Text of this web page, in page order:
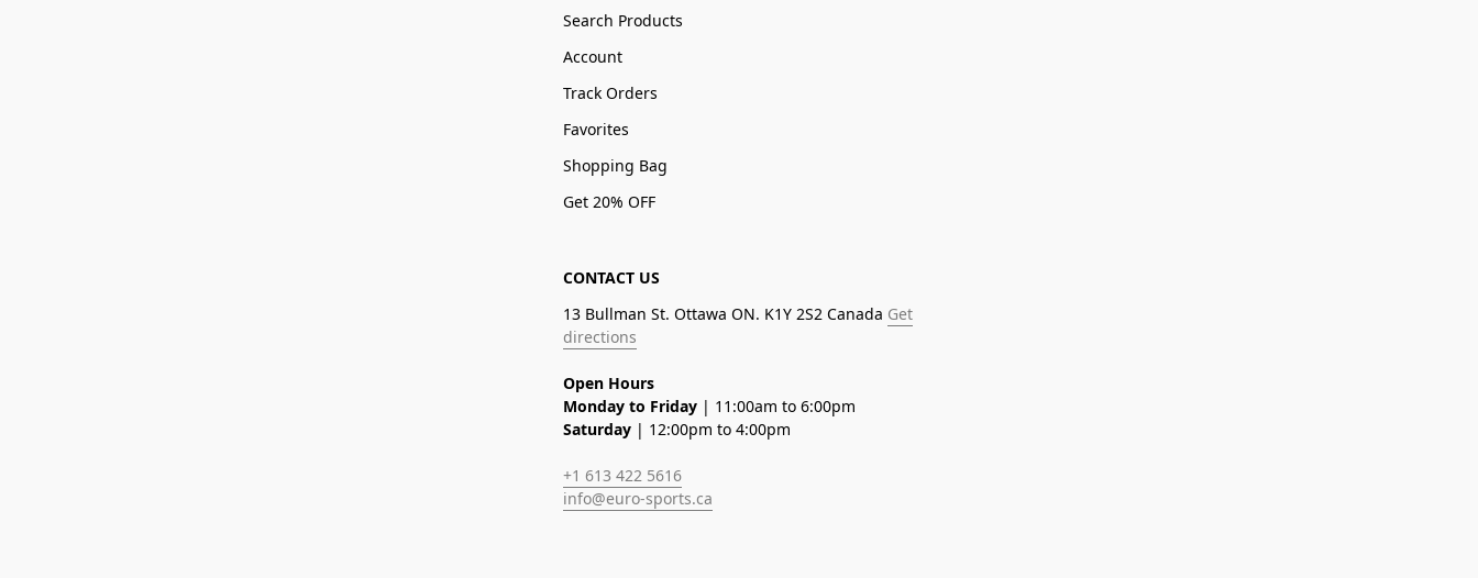
Search Products
Account
Track Orders
Favorites
Shopping Bag
Get 20% OFF
CONTACT US
13 Bullman St. Ottawa ON. K1Y 2S2 Canada Get
directions
Open Hours
Monday to Friday | 11:00am to 6:00pm
Saturday | 12:00pm to 4:00pm
+1 613 422 5616
info@euro-sports.ca